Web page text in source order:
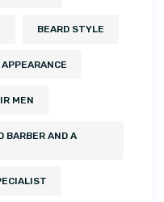
BEARD STYLE
MEN
BARBER AND A